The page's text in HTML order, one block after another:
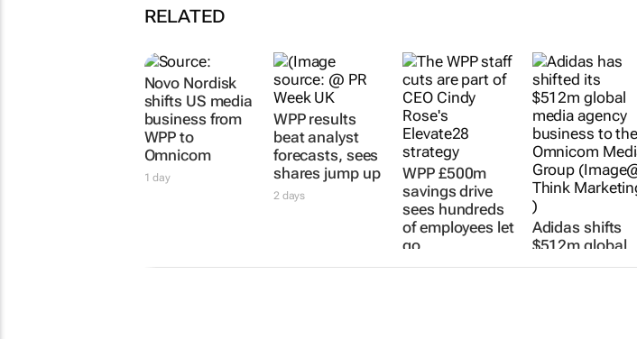
RELATED
Novo Nordisk
shifts US media
business from
WPP to
Omnicom
1 day
WPP results
beat analyst
forecasts, sees
shares jump up
2 days
WPP £500m
savings drive
sees hundreds
of employees let
go
15 Jul 2026
Adidas shifts
$512m global
media account